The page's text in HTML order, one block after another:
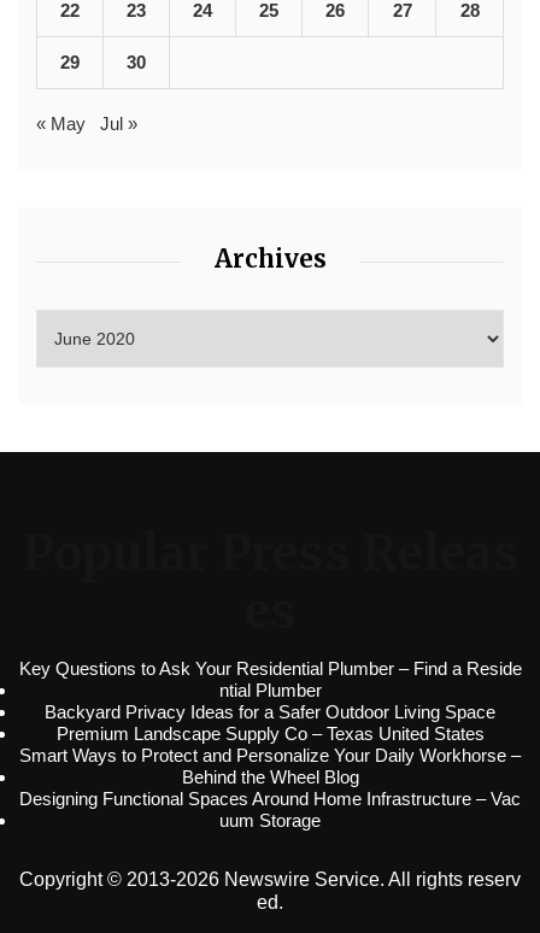
22 23 24 25 26 27 28
29 30
« May Jul »
Archives
Key Questions to Ask Your Residential Plumber – Find a Reside
ntial Plumber
Backyard Privacy Ideas for a Safer Outdoor Living Space
Premium Landscape Supply Co – Texas United States
Smart Ways to Protect and Personalize Your Daily Workhorse –
Behind the Wheel Blog
Designing Functional Spaces Around Home Infrastructure – Vac
uum Storage
Copyright © 2013-2026 Newswire Service. All rights reserv
ed.